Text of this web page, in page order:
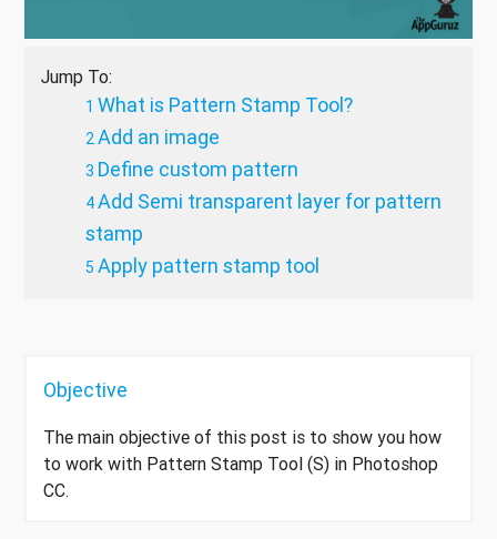
Jump To:
What is Pattern Stamp Tool?
Add an image
Define custom pattern
Add Semi transparent layer for pattern
stamp
Apply pattern stamp tool
Objective
The main objective of this post is to show you how
to work with Pattern Stamp Tool (S) in Photoshop
CC.